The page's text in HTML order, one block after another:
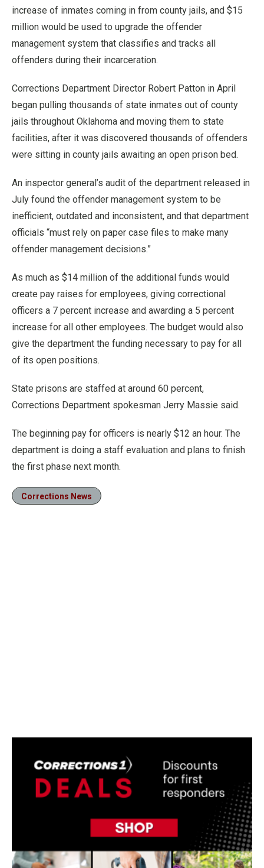
increase of inmates coming in from county jails, and $15
million would be used to upgrade the offender
management system that classifies and tracks all
offenders during their incarceration.
Corrections Department Director Robert Patton in April
began pulling thousands of state inmates out of county
jails throughout Oklahoma and moving them to state
facilities, after it was discovered thousands of offenders
were sitting in county jails awaiting an open prison bed.
An inspector general’s audit of the department released in
July found the offender management system to be
inefficient, outdated and inconsistent, and that department
officials “must rely on paper case files to make many
offender management decisions.”
As much as $14 million of the additional funds would
create pay raises for employees, giving correctional
officers a 7 percent increase and awarding a 5 percent
increase for all other employees. The budget would also
give the department the funding necessary to pay for all
of its open positions.
State prisons are staffed at around 60 percent,
Corrections Department spokesman Jerry Massie said.
The beginning pay for officers is nearly $12 an hour. The
department is doing a staff evaluation and plans to finish
the first phase next month.
Corrections News